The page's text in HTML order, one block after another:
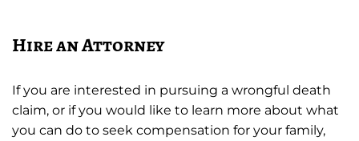
Hire an Attorney
If you are interested in pursuing a wrongful death
claim, or if you would like to learn more about what
you can do to seek compensation for your family,